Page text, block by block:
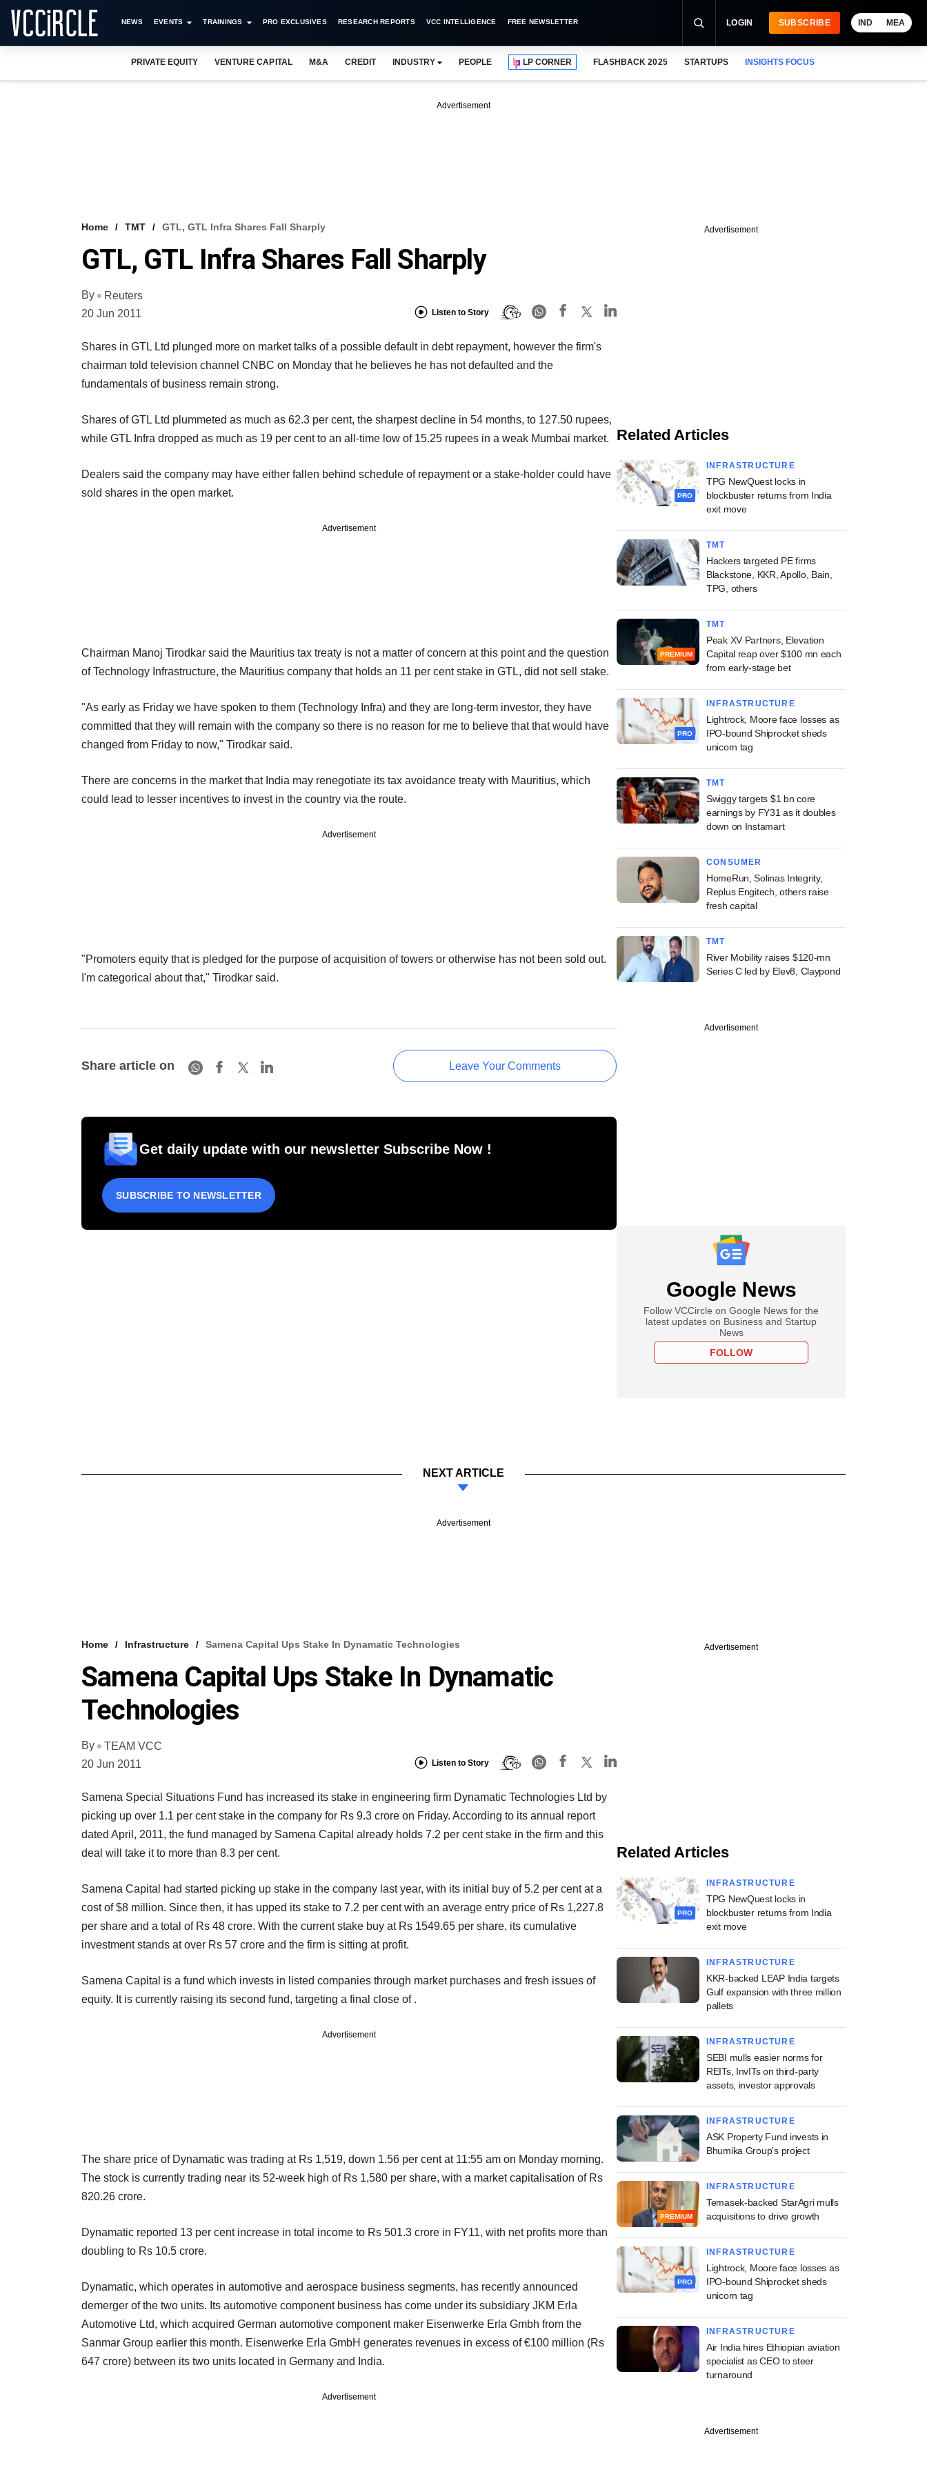
NEWS EVENTS TRAININGS PRO EXCLUSIVES RESEARCH REPORTS VCC INTELLIGENCE FREE NEWSLETTER LOGIN SUBSCRIBE IND MEA
PRIVATE EQUITY VENTURE CAPITAL M&A CREDIT INDUSTRY PEOPLE LP CORNER FLASHBACK 2025 STARTUPS INSIGHTS FOCUS
Advertisement
Home TMT GTL, GTL Infra Shares Fall Sharply
GTL, GTL Infra Shares Fall Sharply
By
Reuters
20 Jun 2011
Listen to Story
Shares in GTL Ltd plunged more on market talks of a possible default in debt repayment, however the firm's
chairman told television channel CNBC on Monday that he believes he has not defaulted and the
fundamentals of business remain strong.
Shares of GTL Ltd plummeted as much as 62.3 per cent, the sharpest decline in 54 months, to 127.50 rupees,
while GTL Infra dropped as much as 19 per cent to an all-time low of 15.25 rupees in a weak Mumbai market.
Dealers said the company may have either fallen behind schedule of repayment or a stake-holder could have
sold shares in the open market.
Advertisement
Chairman Manoj Tirodkar said the Mauritius tax treaty is not a matter of concern at this point and the question
of Technology Infrastructure, the Mauritius company that holds an 11 per cent stake in GTL, did not sell stake.
"As early as Friday we have spoken to them (Technology Infra) and they are long-term investor, they have
committed that they will remain with the company so there is no reason for me to believe that that would have
changed from Friday to now," Tirodkar said.
There are concerns in the market that India may renegotiate its tax avoidance treaty with Mauritius, which
could lead to lesser incentives to invest in the country via the route.
Advertisement
"Promoters equity that is pledged for the purpose of acquisition of towers or otherwise has not been sold out.
I'm categorical about that," Tirodkar said.
Share article on Leave Your Comments
Get daily update with our newsletter Subscribe Now !
SUBSCRIBE TO NEWSLETTER
Advertisement
Related Articles
PRO
INFRASTRUCTURE
TPG NewQuest locks in
blockbuster returns from India
exit move
TMT
Hackers targeted PE firms
Blackstone, KKR, Apollo, Bain,
TPG, others
PREMIUM
TMT
Peak XV Partners, Elevation
Capital reap over $100 mn each
from early-stage bet
PRO
INFRASTRUCTURE
Lightrock, Moore face losses as
IPO-bound Shiprocket sheds
unicorn tag
TMT
Swiggy targets $1 bn core
earnings by FY31 as it doubles
down on Instamart
CONSUMER
HomeRun, Solinas Integrity,
Replus Engitech, others raise
fresh capital
TMT
River Mobility raises $120-mn
Series C led by Elev8, Claypond
Advertisement
Google News
Follow VCCircle on Google News for the
latest updates on Business and Startup
News
FOLLOW
NEXT ARTICLE
Advertisement
Home Infrastructure Samena Capital Ups Stake In Dynamatic Technologies
Samena Capital Ups Stake In Dynamatic
Technologies
By
TEAM VCC
20 Jun 2011
Listen to Story
Samena Special Situations Fund has increased its stake in engineering firm Dynamatic Technologies Ltd by
picking up over 1.1 per cent stake in the company for Rs 9.3 crore on Friday. According to its annual report
dated April, 2011, the fund managed by Samena Capital already holds 7.2 per cent stake in the firm and this
deal will take it to more than 8.3 per cent.
Samena Capital had started picking up stake in the company last year, with its initial buy of 5.2 per cent at a
cost of $8 million. Since then, it has upped its stake to 7.2 per cent with an average entry price of Rs 1,227.8
per share and a total of Rs 48 crore. With the current stake buy at Rs 1549.65 per share, its cumulative
investment stands at over Rs 57 crore and the firm is sitting at profit.
Samena Capital is a fund which invests in listed companies through market purchases and fresh issues of
equity. It is currently raising its second fund, targeting a final close of .
Advertisement
The share price of Dynamatic was trading at Rs 1,519, down 1.56 per cent at 11:55 am on Monday morning.
The stock is currently trading near its 52-week high of Rs 1,580 per share, with a market capitalisation of Rs
820.26 crore.
Dynamatic reported 13 per cent increase in total income to Rs 501.3 crore in FY11, with net profits more than
doubling to Rs 10.5 crore.
Dynamatic, which operates in automotive and aerospace business segments, has recently announced
demerger of the two units. Its automotive component business has come under its subsidiary JKM Erla
Automotive Ltd, which acquired German automotive component maker Eisenwerke Erla Gmbh from the
Sanmar Group earlier this month. Eisenwerke Erla GmbH generates revenues in excess of €100 million (Rs
647 crore) between its two units located in Germany and India.
Advertisement
Advertisement
Related Articles
PRO
INFRASTRUCTURE
TPG NewQuest locks in
blockbuster returns from India
exit move
INFRASTRUCTURE
KKR-backed LEAP India targets
Gulf expansion with three million
pallets
INFRASTRUCTURE
SEBI mulls easier norms for
REITs, InvITs on third-party
assets, investor approvals
INFRASTRUCTURE
ASK Property Fund invests in
Bhumika Group's project
PREMIUM
INFRASTRUCTURE
Temasek-backed StarAgri mulls
acquisitions to drive growth
PRO
INFRASTRUCTURE
Lightrock, Moore face losses as
IPO-bound Shiprocket sheds
unicorn tag
INFRASTRUCTURE
Air India hires Ethiopian aviation
specialist as CEO to steer
turnaround
Advertisement